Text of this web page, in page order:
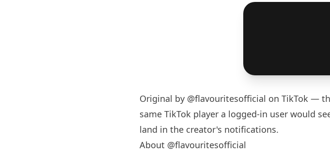
Original by @flavouritesofficial on TikTok —
same TikTok player a logged-in user would
land in the creator's notifications.
About @flavouritesofficial